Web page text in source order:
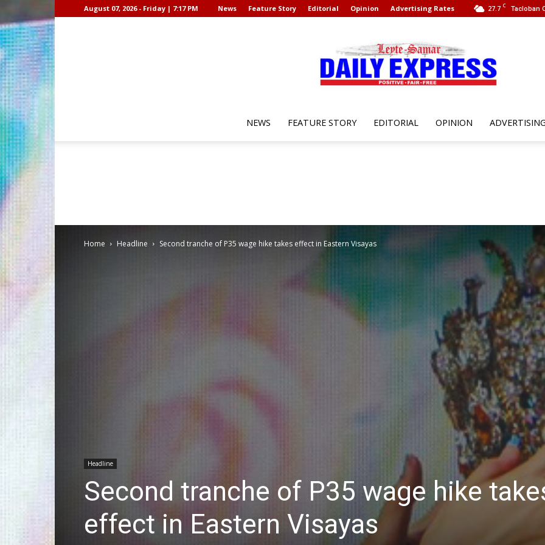
27.7 C Tacloban
August 07, 2026 - Friday | 7:17 PM News Feature Story Editorial Opinion Advertising Rates
Samar
Daily
NEWS FEATURE STORY EDITORIAL OPINION
Home Headline Second tranche of P35 wage hike takes effect in Eastern Visayas
Headline
Second tranche of P35 wage hike
effect in Eastern Visayas